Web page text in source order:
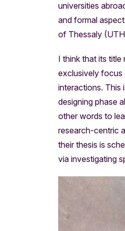
universities
and formal
of Thessaly
I think that its
exclusively focus
interactions. This
designing phase
other words to
research-centric
their thesis is
via investigating